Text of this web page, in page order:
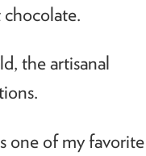
chocolate.
the artisanal
one of my favorite